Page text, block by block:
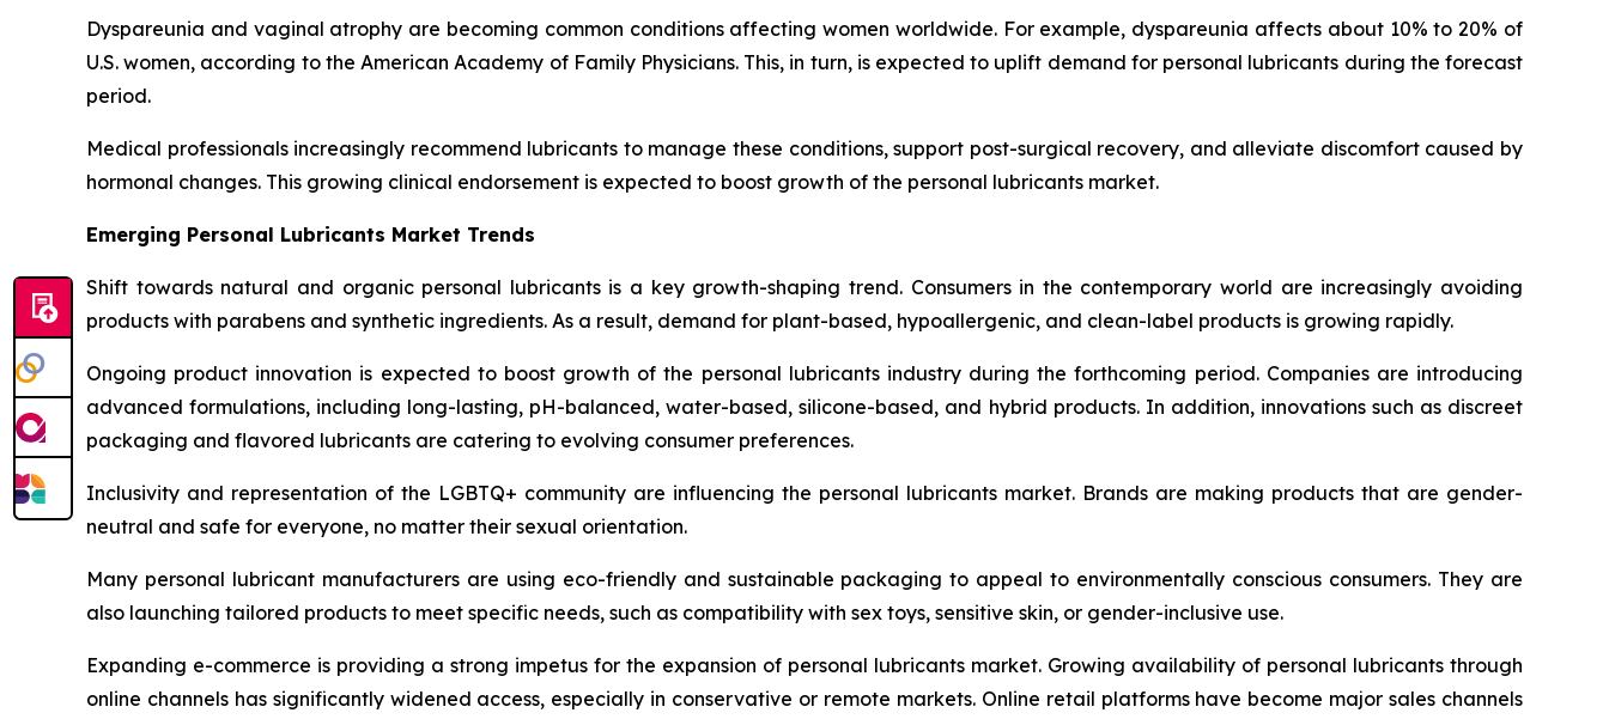
Dyspareunia and vaginal atrophy are becoming common conditions affecting women worldwide. For example, dyspareunia affects about 10% to 20% of
U.S. women, according to the American Academy of Family Physicians. This, in turn, is expected to uplift demand for personal lubricants during the forecast
period.
Medical professionals increasingly recommend lubricants to manage these conditions, support post-surgical recovery, and alleviate discomfort caused by
hormonal changes. This growing clinical endorsement is expected to boost growth of the personal lubricants market.
Emerging Personal Lubricants Market Trends
Shift towards natural and organic personal lubricants is a key growth-shaping trend. Consumers in the contemporary world are increasingly avoiding
products with parabens and synthetic ingredients. As a result, demand for plant-based, hypoallergenic, and clean-label products is growing rapidly.
Ongoing product innovation is expected to boost growth of the personal lubricants industry during the forthcoming period. Companies are introducing
advanced formulations, including long-lasting, pH-balanced, water-based, silicone-based, and hybrid products. In addition, innovations such as discreet
packaging and flavored lubricants are catering to evolving consumer preferences.
Inclusivity and representation of the LGBTQ+ community are influencing the personal lubricants market. Brands are making products that are gender-
neutral and safe for everyone, no matter their sexual orientation.
Many personal lubricant manufacturers are using eco-friendly and sustainable packaging to appeal to environmentally conscious consumers. They are
also launching tailored products to meet specific needs, such as compatibility with sex toys, sensitive skin, or gender-inclusive use.
Expanding e-commerce is providing a strong impetus for the expansion of personal lubricants market. Growing availability of personal lubricants through
online channels has significantly widened access, especially in conservative or remote markets. Online retail platforms have become major sales channels